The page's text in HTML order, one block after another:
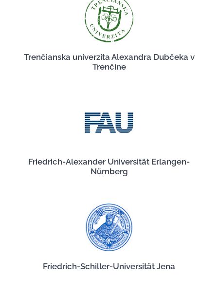
Trenčianska univerzita Alexandra Dubčeka v
Trenčíne
Friedrich-Alexander Universität Erlangen-
Nürnberg
Friedrich-Schiller-Universität Jena